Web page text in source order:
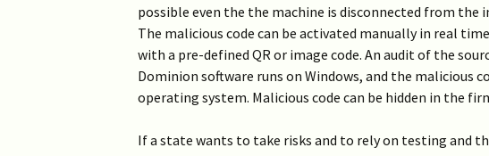
possible even the the machine is disconnected from the
The malicious code can be activated manually in real
with a pre-defined QR or image code. An audit of the
Dominion software runs on Windows, and the malicious
operating system. Malicious code can be hidden in the
If a state wants to take risks and to rely on testing and